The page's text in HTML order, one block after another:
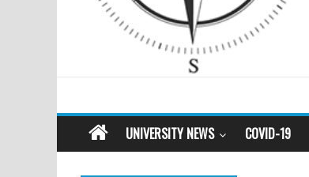
UNIVERSITY NEWS COVID-19